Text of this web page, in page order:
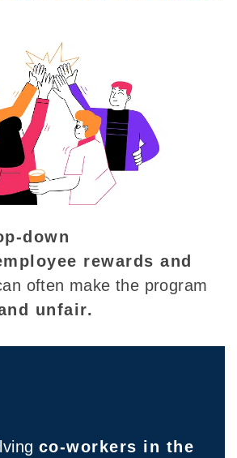
down
rewards and
often make the program
unfair.
co-workers in the